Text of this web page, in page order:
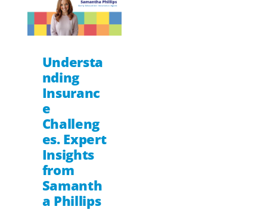
Understa
nding
Insuranc
e
Challeng
es. Expert
Insights
from
Samanth
a Phillips